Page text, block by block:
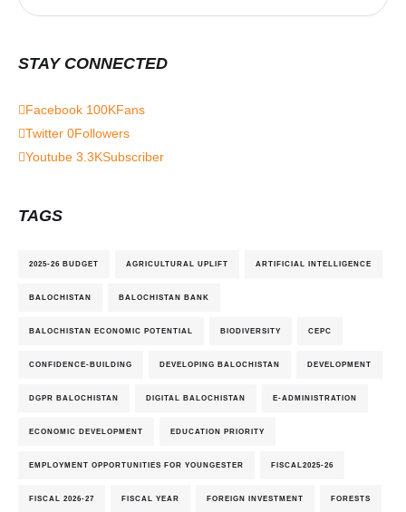
STAY CONNECTED
Facebook 100KFans
Twitter 0Followers
Youtube 3.3KSubscriber
TAGS
2025-26 BUDGET AGRICULTURAL UPLIFT ARTIFICIAL INTELLIGENCE
BALOCHISTAN BALOCHISTAN BANK
BALOCHISTAN ECONOMIC POTENTIAL BIODIVERSITY CEPC
CONFIDENCE-BUILDING DEVELOPING BALOCHISTAN DEVELOPMENT
DGPR BALOCHISTAN DIGITAL BALOCHISTAN E-ADMINISTRATION
ECONOMIC DEVELOPMENT EDUCATION PRIORITY
EMPLOYMENT OPPORTUNITIES FOR YOUNGESTER FISCAL2025-26
FISCAL 2026-27 FISCAL YEAR FOREIGN INVESTMENT FORESTS